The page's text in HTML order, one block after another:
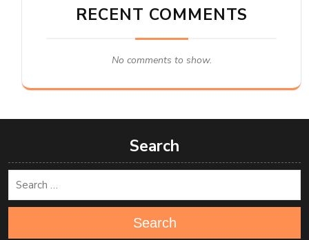
RECENT COMMENTS
No comments to show.
Search
Search